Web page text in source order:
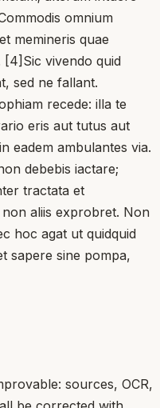
omnium
memineris quae
[4]Sic vivendo quid
sed ne fallant.
recede: illa te
eris aut tutus aut
eadem ambulantes via.
debebis iactare;
tractata et
aliis exprobret. Non
hoc agat ut quidquid
sapere sine pompa,
sources, OCR,